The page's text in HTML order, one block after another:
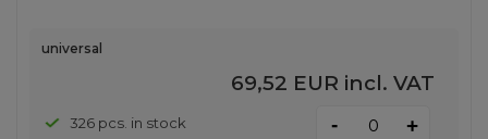
universal
69,52 EUR incl. VAT
326 pcs. in stock - +